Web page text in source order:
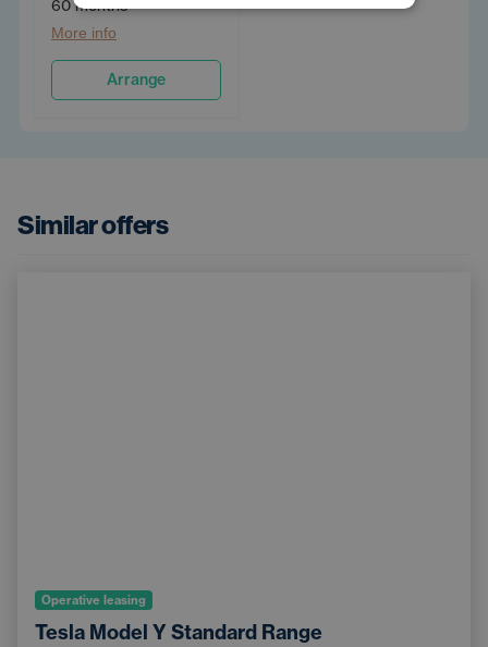
60 months
More info
Arrange
Similar offers
Operative leasing
Tesla Model Y Standard Range